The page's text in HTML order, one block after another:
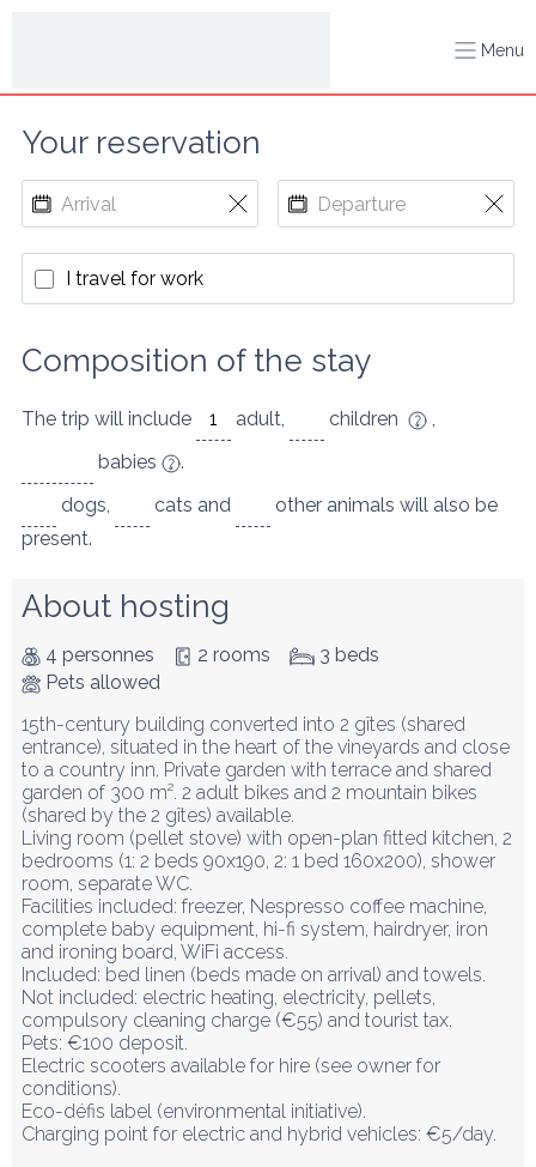
Menu
Your reservation
I travel for work
Composition of the stay
The trip will include adult, children
,
babies
.
dogs, cats and other animals will also be
present.
About hosting
4 personnes 2 rooms
3 beds
Pets allowed
15th-century building converted into 2 gîtes (shared
entrance), situated in the heart of the vineyards and close
to a country inn. Private garden with terrace and shared
garden of 300 m². 2 adult bikes and 2 mountain bikes
(shared by the 2 gîtes) available.
Living room (pellet stove) with open-plan fitted kitchen, 2
bedrooms (1: 2 beds 90x190, 2: 1 bed 160x200), shower
room, separate WC.
Facilities included: freezer, Nespresso coffee machine,
complete baby equipment, hi-fi system, hairdryer, iron
and ironing board, WiFi access.
Included: bed linen (beds made on arrival) and towels.
Not included: electric heating, electricity, pellets,
compulsory cleaning charge (€55) and tourist tax.
Pets: €100 deposit.
Electric scooters available for hire (see owner for
conditions).
Eco-défis label (environmental initiative).
Charging point for electric and hybrid vehicles: €5/day.